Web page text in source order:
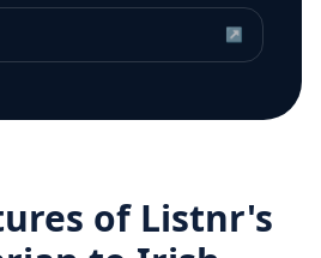
↗
of Listnr's